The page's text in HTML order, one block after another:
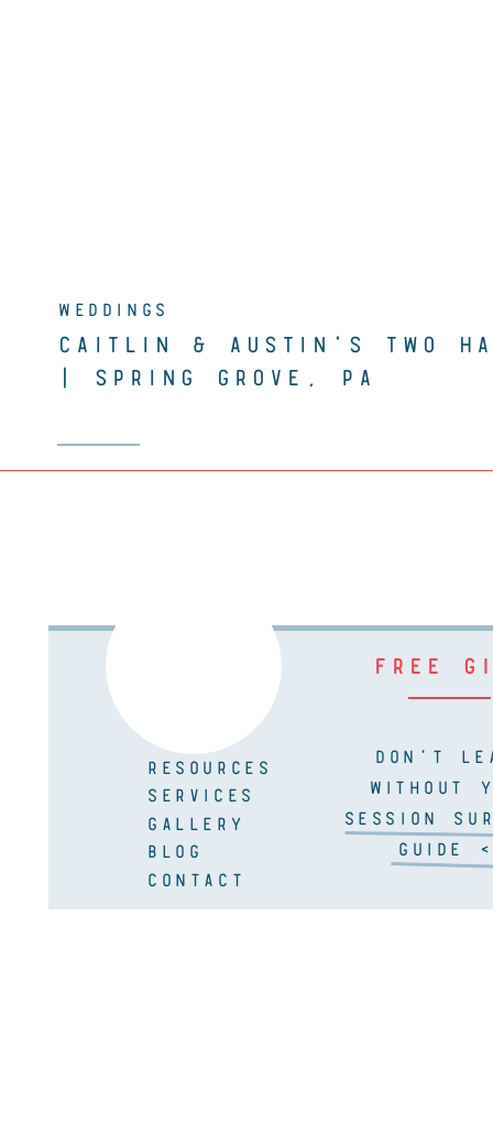
CAITLIN & AUSTIN’S TWO
| SPRING GROVE, PA
WEDDINGS
FREE
RESOURCES
CONTACT
BLOG
GALLERY
SERVICES
DON'T
WITHOUT
SESSION
GUIDE